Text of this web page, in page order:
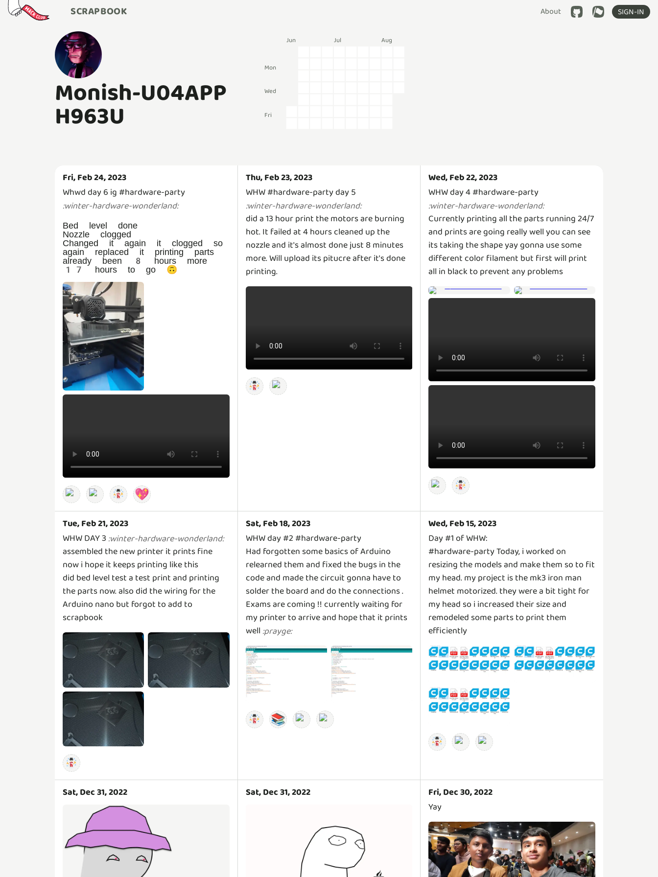
SCRAPBOOK About SIGN-IN
Monish-U04APP
H963U
Jun Jul Aug
Mon
Wed
Fri
Fri, Feb 24, 2023
Whwd day 6 ig #hardware-party
:winter-hardware-wonderland:
Bed level done
Nozzle clogged
Changed it again it clogged so
again replaced it printing parts
already been 8 hours more
17 hours to go 🙃
💖
Thu, Feb 23, 2023
WHW #hardware-party day 5
:winter-hardware-wonderland:
did a 13 hour print the motors are burning
hot. It failed at 4 hours cleaned up the
nozzle and it's almost done just 8 minutes
more. Will upload its pitucre after it's done
printing.
Wed, Feb 22, 2023
WHW day 4 #hardware-party
:winter-hardware-wonderland:
Currently printing all the parts running 24/7
and prints are going really well you can see
its taking the shape yay gonna use some
different color filament but first will print
all in black to prevent any problems
Tue, Feb 21, 2023
WHW DAY 3 :winter-hardware-wonderland:
assembled the new printer it prints fine
now i hope it keeps printing like this
did bed level test a test print and printing
the parts now. also did the wiring for the
Arduino nano but forgot to add to
scrapbook
Sat, Feb 18, 2023
WHW day #2 #hardware-party
Had forgotten some basics of Arduino
relearned them and fixed the bugs in the
code and made the circuit gonna have to
solder the board and do the connections .
Exams are coming !! currently waiting for
my printer to arrive and hope that it prints
well :prayge:
📚
Wed, Feb 15, 2023
Day #1 of WHW:
#hardware-party Today, i worked on
resizing the models and make them so to fit
my head. my project is the mk3 iron man
helmet motorized. they were a bit tight for
my head so i increased their size and
remodeled some parts to print them
efficiently
Sat, Dec 31, 2022 Sat, Dec 31, 2022
Fri, Dec 30, 2022
Yay